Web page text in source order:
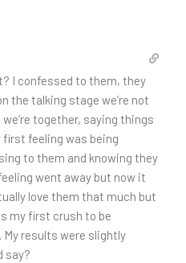
I confessed to them, they
the talking stage we’re not
together, saying things
first feeling was being
to them and knowing they
went away but now it
love them that much but
my first crush to be
results were slightly
say?